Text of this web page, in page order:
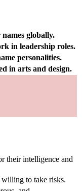
globally.
in leadership roles.
personalities.
in arts and design.
their intelligence and
willing to take risks.